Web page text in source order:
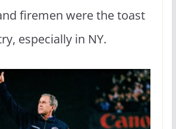
firemen were the toast
especially in NY.